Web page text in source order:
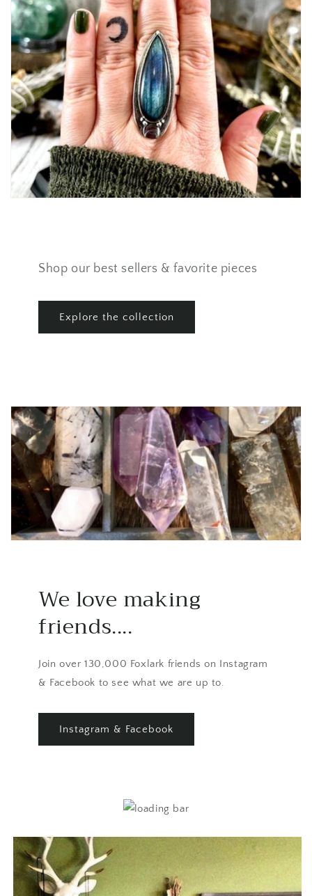
Shop our best sellers & favorite pieces
Explore the collection
We love making
friends....
Join over 130,000 Foxlark friends on Instagram
& Facebook to see what we are up to.
Instagram & Facebook